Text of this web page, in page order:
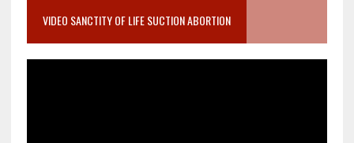
VIDEO SANCTITY OF LIFE SUCTION ABORTION